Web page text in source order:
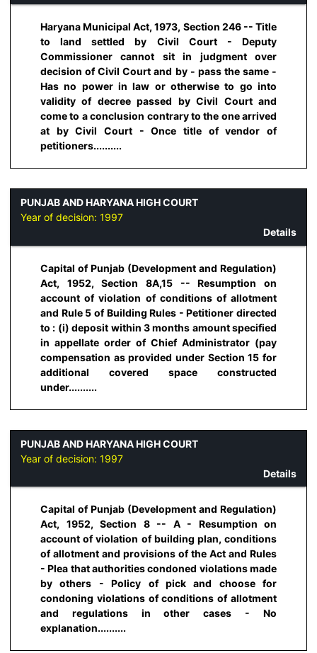
Haryana Municipal Act, 1973, Section 246 -- Title
to land settled by Civil Court - Deputy
Commissioner cannot sit in judgment over
decision of Civil Court and by - pass the same -
Has no power in law or otherwise to go into
validity of decree passed by Civil Court and
come to a conclusion contrary to the one arrived
at by Civil Court - Once title of vendor of
petitioners..........
PUNJAB AND HARYANA HIGH COURT
Year of decision: 1997
Details
Capital of Punjab (Development and Regulation)
Act, 1952, Section 8A,15 -- Resumption on
account of violation of conditions of allotment
and Rule 5 of Building Rules - Petitioner directed
to : (i) deposit within 3 months amount specified
in appellate order of Chief Administrator (pay
compensation as provided under Section 15 for
additional covered space constructed
under..........
PUNJAB AND HARYANA HIGH COURT
Year of decision: 1997
Details
Capital of Punjab (Development and Regulation)
Act, 1952, Section 8 -- A - Resumption on
account of violation of building plan, conditions
of allotment and provisions of the Act and Rules
- Plea that authorities condoned violations made
by others - Policy of pick and choose for
condoning violations of conditions of allotment
and regulations in other cases - No
explanation..........